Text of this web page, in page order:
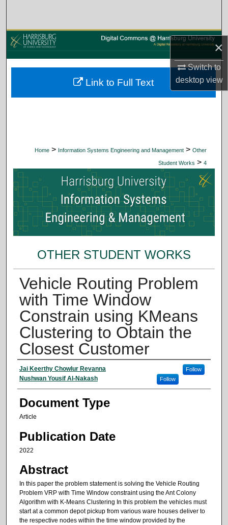
×
Switch to
desktopview
Browse Collections
My Account
About
Home > Information Systems Engineering and Management > Other
Student Works > 4
OTHER STUDENT WORKS
Vehicle Routing Problem
with Time Window
Constrain using KMeans
Clustering to Obtain the
Closest Customer
Authors
Jai Keerthy Chowlur Revanna Follow
Nushwan Yousif Al-Nakash Follow
Document Type
Article
Publication Date
2022
Abstract
In this paper the problem statement is solving the Vehicle Routing
Problem VRP with Time Window constraint using the Ant Colony
Algorithm with K-Means Clustering In this problem the vehicles must
start at a common depot pickup from various ware houses deliver to
the respective nodes within the time window provided by the
Link to Full Text